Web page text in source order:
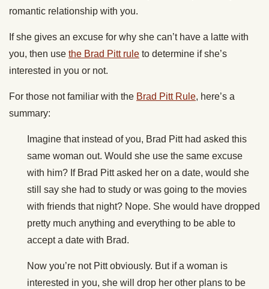
romantic relationship with you.
If she gives an excuse for why she can’t have a latte with
you, then use the Brad Pitt rule to determine if she’s
interested in you or not.
For those not familiar with the Brad Pitt Rule, here’s a
summary:
Imagine that instead of you, Brad Pitt had asked this
same woman out. Would she use the same excuse
with him? If Brad Pitt asked her on a date, would she
still say she had to study or was going to the movies
with friends that night? Nope. She would have dropped
pretty much anything and everything to be able to
accept a date with Brad.
Now you’re not Pitt obviously. But if a woman is
interested in you, she will drop her other plans to be